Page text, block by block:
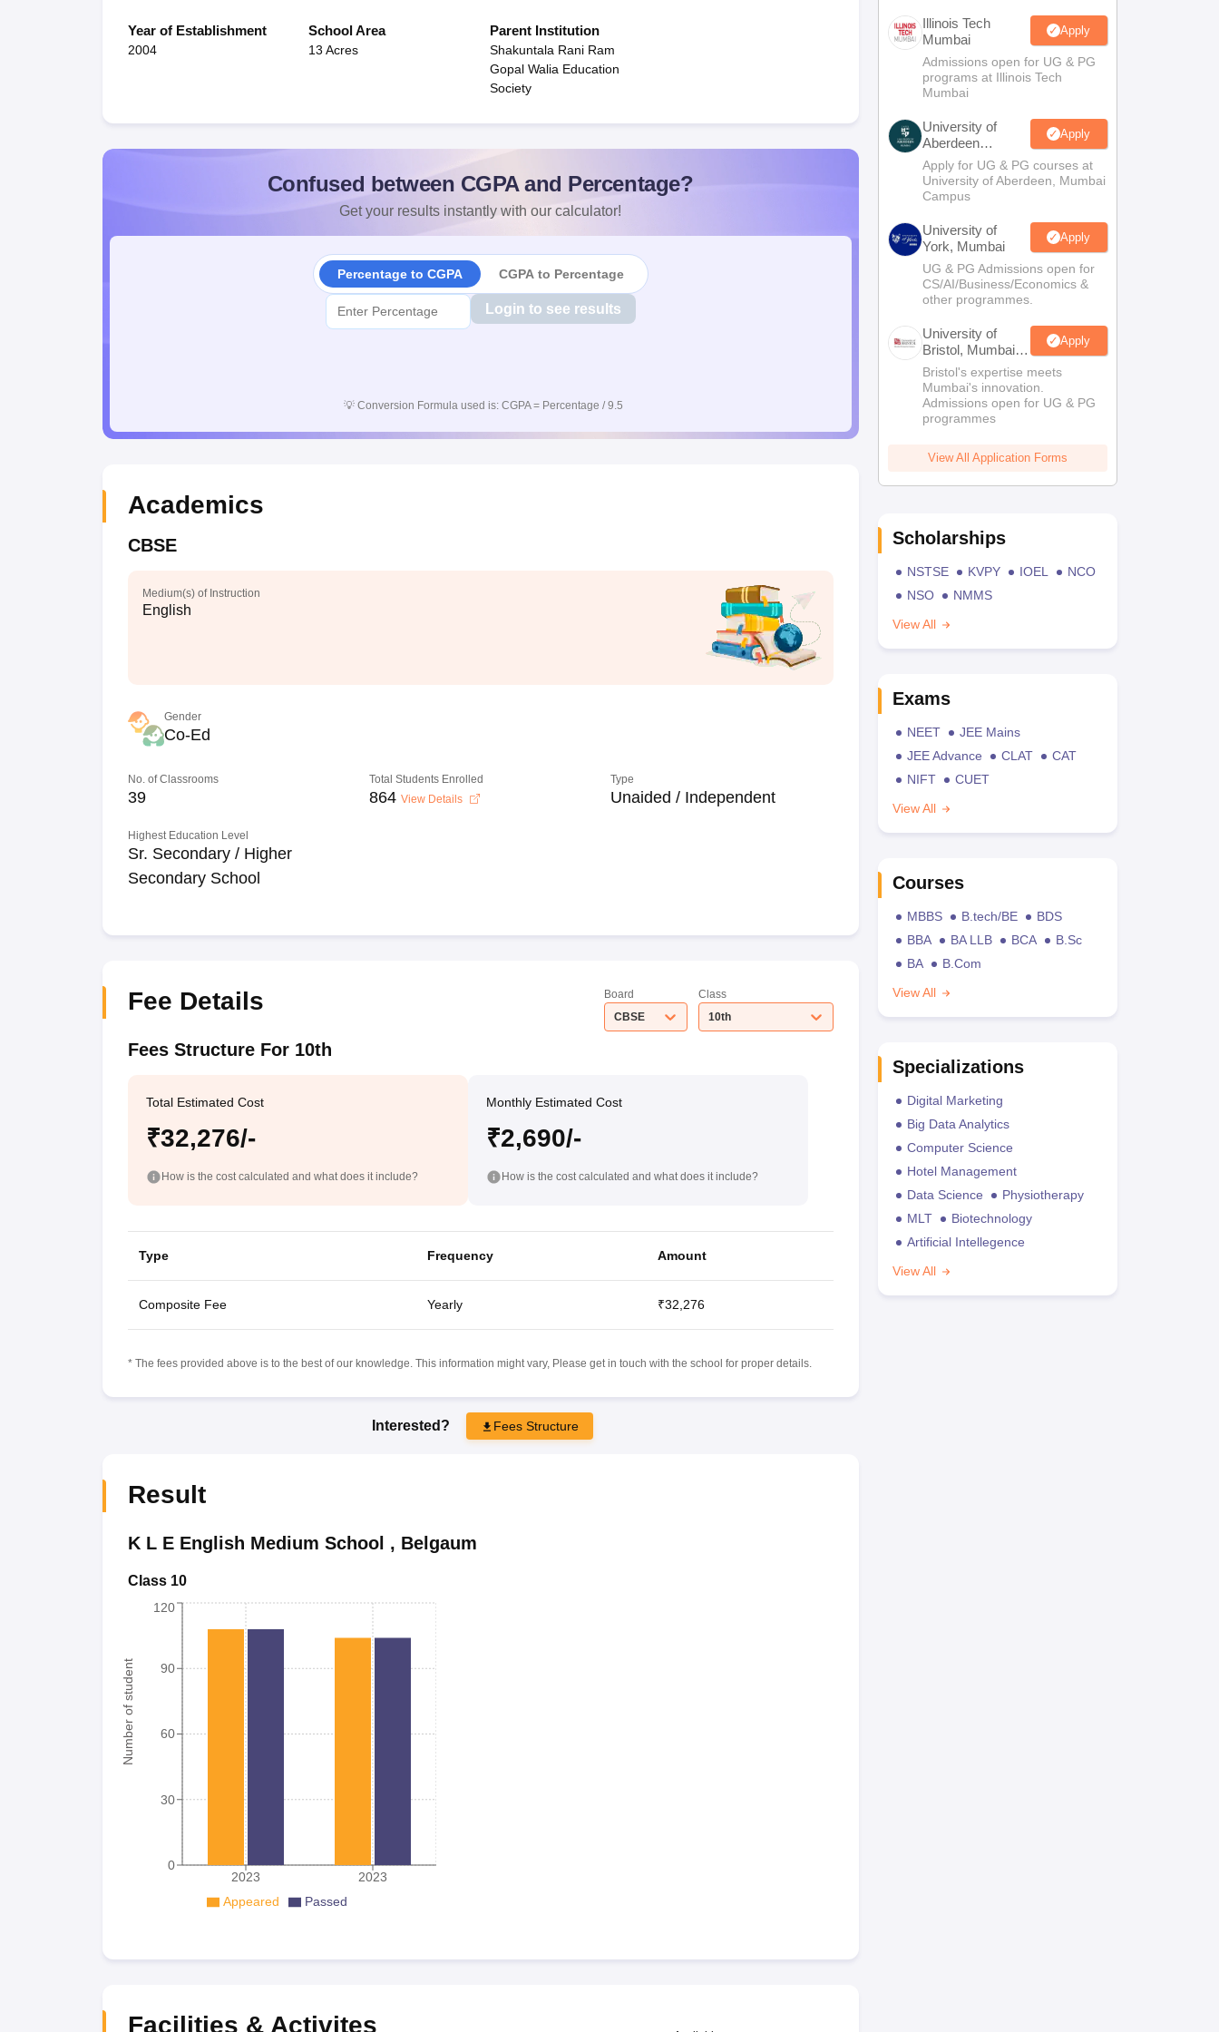
Year of Establishment
2004
School Area
13 Acres
Parent Institution
Shakuntala Rani Ram
Gopal Walia Education
Society
Confused between CGPA and Percentage?
Get your results instantly with our calculator!
Percentage to CGPA CGPA to Percentage
Login to see results
💡 Conversion Formula used is: CGPA = Percentage / 9.5
Academics
CBSE
Medium(s) of Instruction
English
Gender
Co-Ed
No. of Classrooms
39
Total Students Enrolled
864 View Details
Type
Unaided / Independent
Highest Education Level
Sr. Secondary / Higher
Secondary School
Fee Details
Board
CBSE
Class
10th
Fees Structure For 10th
Total Estimated Cost
₹32,276/-
How is the cost calculated and what does it include?
Monthly Estimated Cost
₹2,690/-
How is the cost calculated and what does it include?
Type Frequency Amount
Composite Fee Yearly ₹32,276
* The fees provided above is to the best of our knowledge. This information might vary, Please get in touch with the school for proper details.
Interested? Fees Structure
Result
K L E English Medium School , Belgaum
Class 10
Number of student
2023 2023
0
30
60
90
120
Appeared Passed
Facilities & Activites
Illinois Tech
Mumbai
Apply
Admissions open for UG & PG
programs at Illinois Tech
Mumbai
University of
Aberdeen
Mumbai
Apply
Apply for UG & PG courses at
University of Aberdeen, Mumbai
Campus
University of
York, Mumbai
Apply
UG & PG Admissions open for
CS/AI/Business/Economics &
other programmes.
University of
Bristol, Mumbai
Enterprise
Campus
Apply
Bristol's expertise meets
Mumbai's innovation.
Admissions open for UG & PG
programmes
View All Application Forms
Scholarships
NSTSE KVPY IOEL
NCO
NSO
NMMS
View All
Exams
NEET
JEE Mains
JEE Advance
CLAT
CAT
NIFT
CUET
View All
Courses
MBBS B.tech/BE
BDS
BBA
BA LLB BCA
B.Sc
BA
B.Com
View All
Specializations
Digital Marketing
Big Data Analytics
Computer Science
Hotel Management
Data Science
Physiotherapy
MLT
Biotechnology
Artificial Intellegence
View All